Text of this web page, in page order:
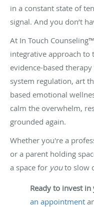
in a constant state of
signal. And you don’t
At In Touch
integrative approach
evidence-based
system regulation, art
based emotional
calm the overwhelm,
grounded again.
Whether you're a
or a parent holding
a space for youto slow
Ready to invest
an appointment